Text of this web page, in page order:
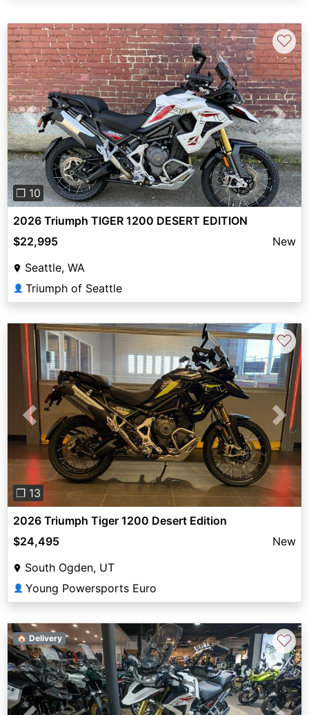
Previous Next
❐ 10
♡
2026 Triumph TIGER 1200 DESERT EDITION
$22,995
New
Seattle, WA
👤 Triumph of Seattle
Previous Next
❐ 13
♡
2026 Triumph Tiger 1200 Desert Edition
$24,495
New
South Ogden, UT
👤 Young Powersports Euro
🏠 Delivery ♡